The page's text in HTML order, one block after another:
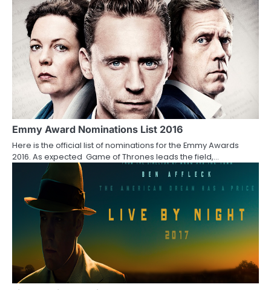
i
Emmy Award Nominations List 2016
Here is the official list of nominations for the Emmy Awards
2016. As expected Game of Thrones leads the field,…